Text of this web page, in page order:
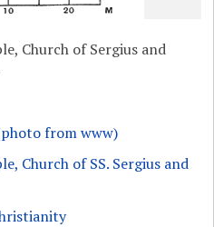
Church of Sergius and
from www)
Church of SS. Sergius and